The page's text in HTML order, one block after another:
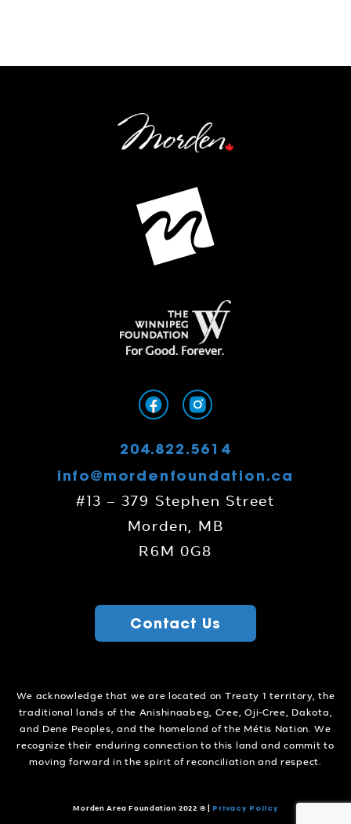
204.822.5614
info@mordenfoundation.ca
#13 – 379 Stephen Street
Morden, MB
R6M 0G8
Contact Us
We acknowledge that we are located on Treaty 1 territory, the
traditional lands of the Anishinaabeg, Cree, Oji-Cree, Dakota,
and Dene Peoples, and the homeland of the Métis Nation. We
recognize their enduring connection to this land and commit to
moving forward in the spirit of reconciliation and respect.
Morden Area Foundation 2022 © Privacy Policy